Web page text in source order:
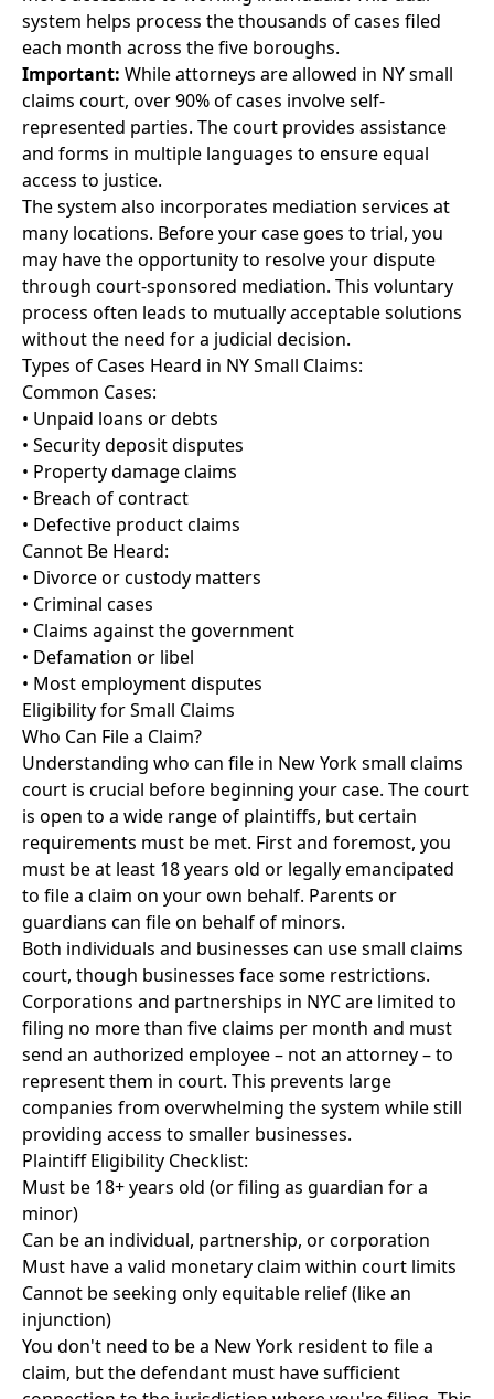
system helps process the thousands of cases filed
each month across the five boroughs.
Important: While attorneys are allowed in NY small
claims court, over 90% of cases involve self-
represented parties. The court provides assistance
and forms in multiple languages to ensure equal
access to justice.
The system also incorporates mediation services at
many locations. Before your case goes to trial, you
may have the opportunity to resolve your dispute
through court-sponsored mediation. This voluntary
process often leads to mutually acceptable solutions
without the need for a judicial decision.
Types of Cases Heard in NY Small Claims:
Common Cases:
• Unpaid loans or debts
• Security deposit disputes
• Property damage claims
• Breach of contract
• Defective product claims
Cannot Be Heard:
• Divorce or custody matters
• Criminal cases
• Claims against the government
• Defamation or libel
• Most employment disputes
Eligibility for Small Claims
Who Can File a Claim?
Understanding who can file in New York small claims
court is crucial before beginning your case. The court
is open to a wide range of plaintiffs, but certain
requirements must be met. First and foremost, you
must be at least 18 years old or legally emancipated
to file a claim on your own behalf. Parents or
guardians can file on behalf of minors.
Both individuals and businesses can use small claims
court, though businesses face some restrictions.
Corporations and partnerships in NYC are limited to
filing no more than five claims per month and must
send an authorized employee – not an attorney – to
represent them in court. This prevents large
companies from overwhelming the system while still
providing access to smaller businesses.
Plaintiff Eligibility Checklist:
Must be 18+ years old (or filing as guardian for a
minor)
Can be an individual, partnership, or corporation
Must have a valid monetary claim within court limits
Cannot be seeking only equitable relief (like an
injunction)
You don't need to be a New York resident to file a
claim, but the defendant must have sufficient